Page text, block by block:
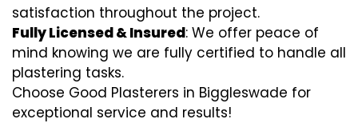
satisfaction throughout the project.
Fully Licensed & Insured: We offer peace of
mind knowing we are fully certified to handle all
plastering tasks.
Choose Good Plasterers in Biggleswade for
exceptional service and results!